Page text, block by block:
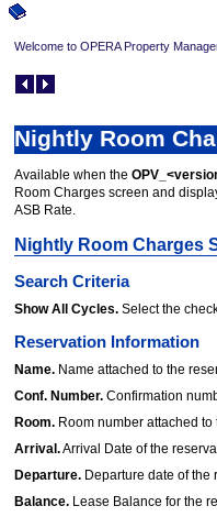
Welcome to OPERA Property
Nightly Room
Available when the
Room Charges screen and
ASB Rate.
Nightly Room Charges
Search Criteria
Show All Cycles. Select the
Reservation Information
Name. Name attached to the
Conf. Number. Confirmation
Room. Room number attached
Arrival.Arrival Date of the
Departure. Departure date of the
Balance. Lease Balance for the